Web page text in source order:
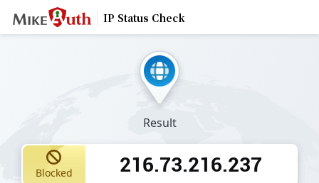
IP Status Check
Result
Blocked 216.73.216.237